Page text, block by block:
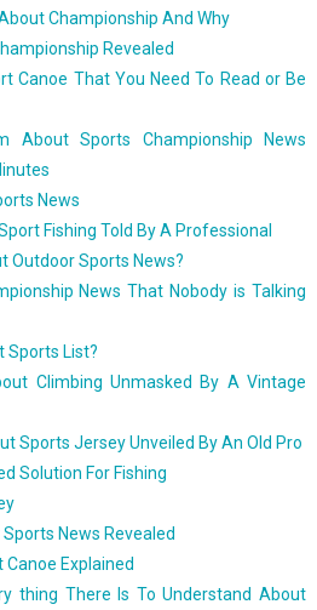
Championship And Why
Revealed
Canoe That You Need To Read or Be
About Sports Championship News
News
Fishing Told By A Professional
Outdoor Sports News?
News That Nobody is Talking
Sports List?
Climbing Unmasked By A Vintage
Sports Jersey Unveiled By An Old Pro
Solution For Fishing
News Revealed
Canoe Explained
thing There Is To Understand About